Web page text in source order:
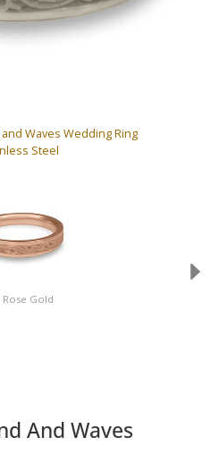
Waves Wedding Ring
Steel
Rose Gold
And Waves